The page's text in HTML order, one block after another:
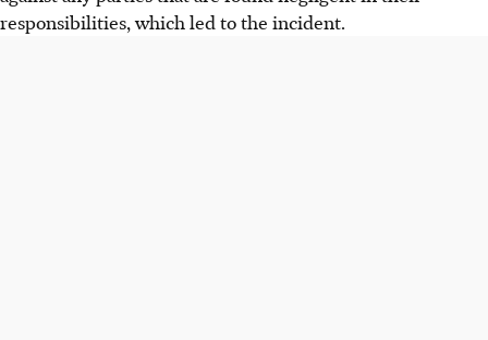
responsibilities, which led to the incident.